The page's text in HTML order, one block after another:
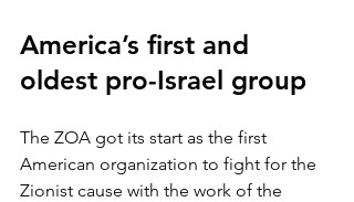
America’s first and
oldest pro-Israel group
The ZOA got its start as the first
American organization to fight for the
Zionist cause with the work of the